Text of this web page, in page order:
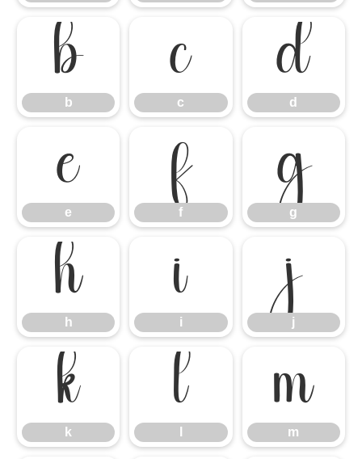
b
b
c
c
d
d
e
e
f
f
g
g
h
h
i
i
j
j
k
k
l m
m